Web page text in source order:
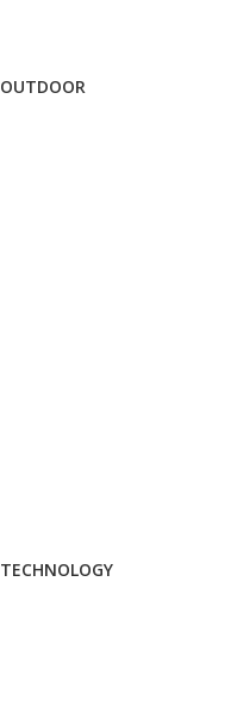
OUTDOOR
TECHNOLOGY